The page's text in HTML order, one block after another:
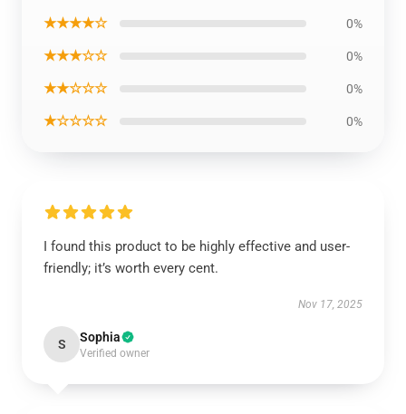
★★★★☆ 0%
★★★☆☆ 0%
★★☆☆☆ 0%
★☆☆☆☆ 0%
I found this product to be highly effective and user-
friendly; it’s worth every cent.
Nov 17, 2025
S Sophia
Verified owner